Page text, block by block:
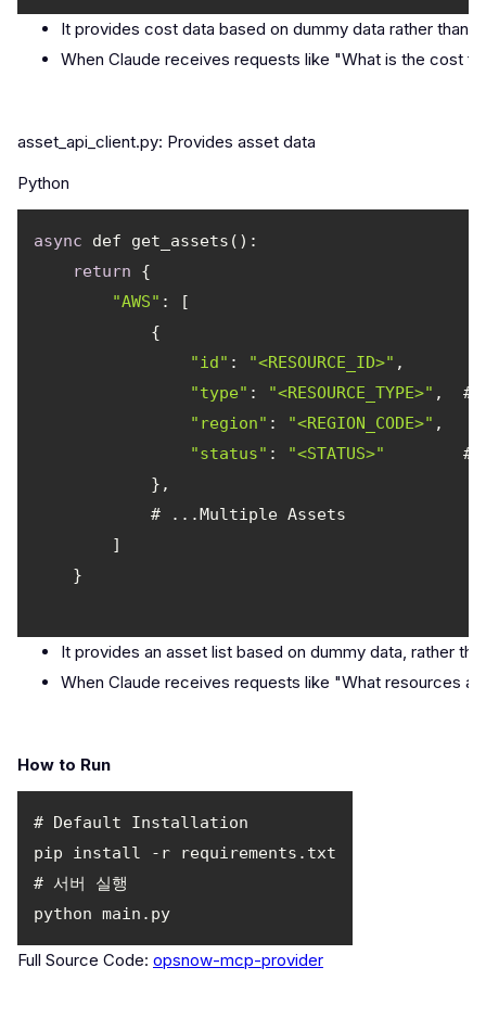
It provides cost data based on dummy data rather than
When Claude receives requests like "What is the cost
asset_api_client.py: Provides asset data
Python
async
return
"AWS"
"id" : "<RESOURCE_ID>"
"type" :
"<RESOURCE_TYPE>"
"region" : "<REGION_CODE>"
"status" :
"<STATUS>"
It provides an asset list based on dummy data, rather
When Claude receives requests like "What resources
How to Run
Full Source Code: opsnow-mcp-provider